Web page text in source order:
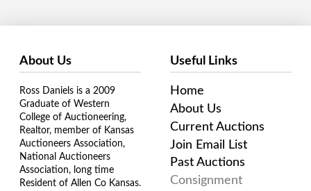
About Us
Ross Daniels is a 2009
Graduate of Western
College of Auctioneering,
Realtor, member of Kansas
Auctioneers Association,
National Auctioneers
Association, long time
Resident of Allen Co Kansas.
Useful Links
Home
About Us
Current Auctions
Join Email List
Past Auctions
Consignment